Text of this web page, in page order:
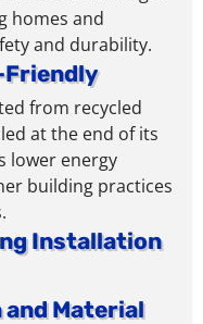
homes and
and durability.
Friendly
from recycled
at the end of its
lower energy
building practices
Installation
and Material